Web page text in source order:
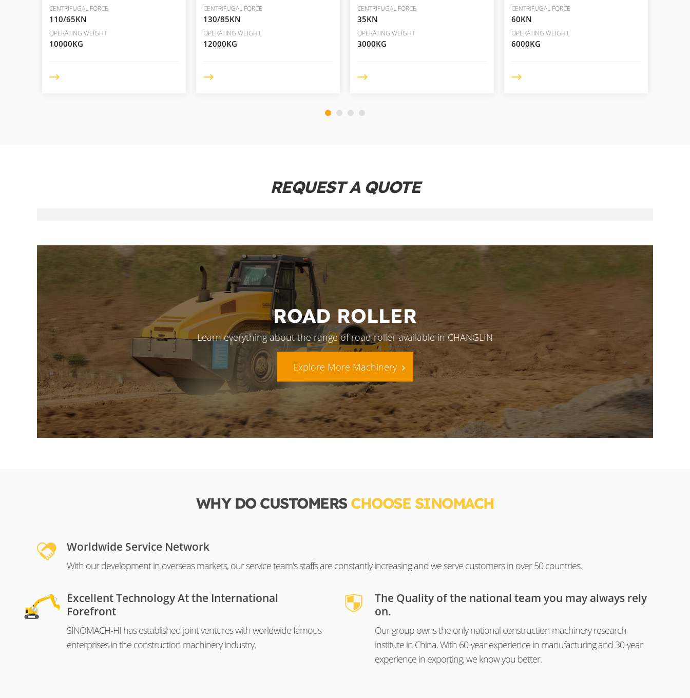
CENTRIFUGAL FORCE
110/65KN
OPERATING WEIGHT
10000KG
CENTRIFUGAL FORCE
130/85KN
OPERATING WEIGHT
12000KG
CENTRIFUGAL FORCE
35KN
OPERATING WEIGHT
3000KG
CENTRIFUGAL FORCE
60KN
OPERATING WEIGHT
6000KG
REQUEST A QUOTE
ROAD ROLLER
Learn everything about the range of road roller available in CHANGLIN
Explore More Machinery
WHY DO CUSTOMERSCHOOSE SINOMACH
Worldwide Service Network
With our development in overseas markets, our service team's staffs are constantly increasing and we serve customers in over 50 countries.
Excellent Technology At the International
Forefront
SINOMACH-HI has established joint ventures with worldwide famous
enterprises in the construction machinery industry.
The Quality of the national team you may always rely
on.
Our group owns the only national construction machinery research
institute in China. With 60-year experience in manufacturing and 30-year
experience in exporting, we know you better.